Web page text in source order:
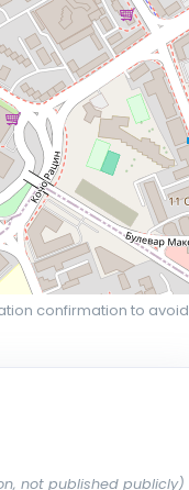
confirmation to avoid
not published publicly)